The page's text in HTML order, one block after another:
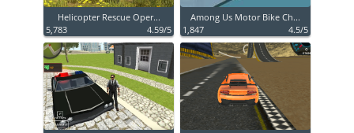
Helicopter Rescue Oper...
5,783
4.59/5
Among Us Motor Bike Ch...
1,847
4.5/5